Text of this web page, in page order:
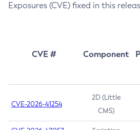
Exposures (CVE) fixed in this
CVE # Component
CVE-2026-41254
2D (Little
CMS)